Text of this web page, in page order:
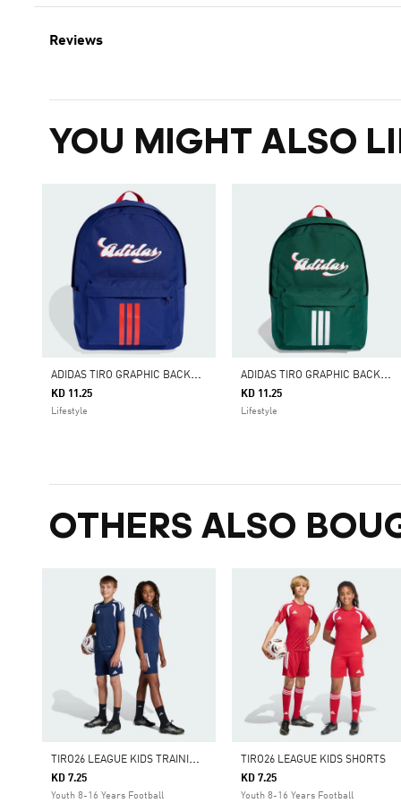
Reviews
YOU MIGHT ALSO
A
DIDAS TIRO GRAPHIC BACKPACK II
KD 11.25
Lifestyle
A
DIDAS TIRO GRAPHIC BACKPACK II
KD 11.25
Lifestyle
OTHERS ALSO
T
IRO26 LEAGUE KIDS TRAINING SHORTS
KD 7.25
Youth 8-16 Years Football
TIRO26 LEAGUE KIDS SHORTS
KD 7.25
Youth 8-16 Years Football